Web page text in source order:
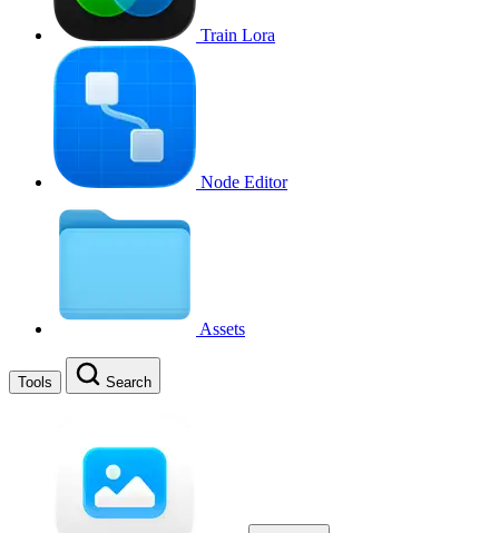
Train Lora
Node Editor
Assets
Tools Search